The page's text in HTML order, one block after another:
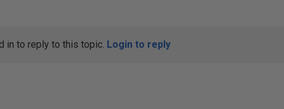
in to reply to this topic. Login to reply